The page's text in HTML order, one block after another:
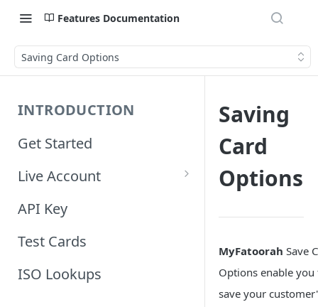
Features Documentation
Saving Card Options
INTRODUCTION
Get Started
Live Account
Account Information
Orders Information
API Key
Test Cards
ISO Lookups
Saving
Card
Options
MyFatoorah Save
Options enable you
save your